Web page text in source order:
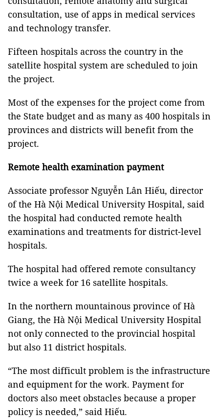
consultation, use of apps in medical services
and technology transfer.
Fifteen hospitals across the country in the
satellite hospital system are scheduled to join
the project.
Most of the expenses for the project come from
the State budget and as many as 400 hospitals in
provinces and districts will benefit from the
project.
Remote health examination payment
Associate professor Nguyễn Lân Hiếu, director
of the Hà Nội Medical University Hospital, said
the hospital had conducted remote health
examinations and treatments for district-level
hospitals.
The hospital had offered remote consultancy
twice a week for 16 satellite hospitals.
In the northern mountainous province of Hà
Giang, the Hà Nội Medical University Hospital
not only connected to the provincial hospital
but also 11 district hospitals.
“The most difficult problem is the infrastructure
and equipment for the work. Payment for
doctors also meet obstacles because a proper
policy is needed,” said Hiếu.